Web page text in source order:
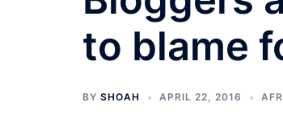
to blame
BY SHOAH APRIL 22, 2016